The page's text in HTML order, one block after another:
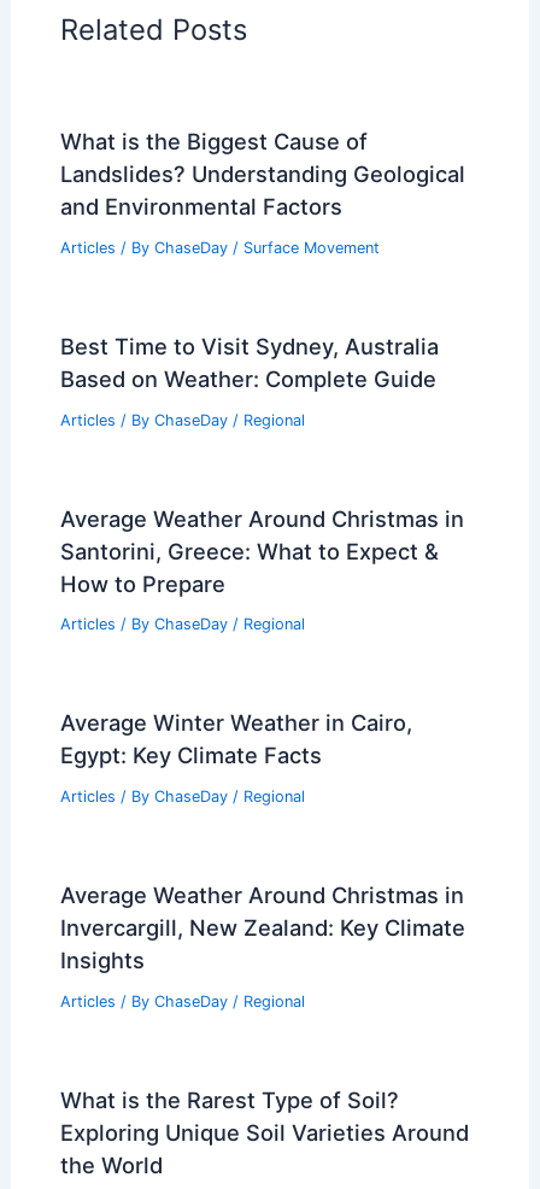
Related Posts
What is the Biggest Cause of
Landslides? Understanding Geological
and Environmental Factors
Articles / By ChaseDay / Surface Movement
Best Time to Visit Sydney, Australia
Based on Weather: Complete Guide
Articles / By ChaseDay / Regional
Average Weather Around Christmas in
Santorini, Greece: What to Expect &
How to Prepare
Articles / By ChaseDay / Regional
Average Winter Weather in Cairo,
Egypt: Key Climate Facts
Articles / By ChaseDay / Regional
Average Weather Around Christmas in
Invercargill, New Zealand: Key Climate
Insights
Articles / By ChaseDay / Regional
What is the Rarest Type of Soil?
Exploring Unique Soil Varieties Around
the World